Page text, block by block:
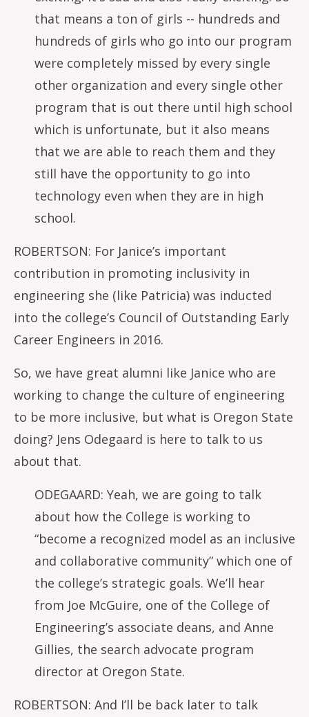
that means a ton of girls -- hundreds and
hundreds of girls who go into our program
were completely missed by every single
other organization and every single other
program that is out there until high school
which is unfortunate, but it also means
that we are able to reach them and they
still have the opportunity to go into
technology even when they are in high
school.
ROBERTSON: For Janice’s important
contribution in promoting inclusivity in
engineering she (like Patricia) was inducted
into the college’s Council of Outstanding Early
Career Engineers in 2016.
So, we have great alumni like Janice who are
working to change the culture of engineering
to be more inclusive, but what is Oregon State
doing? Jens Odegaard is here to talk to us
about that.
ODEGAARD: Yeah, we are going to talk
about how the College is working to
“become a recognized model as an inclusive
and collaborative community” which one of
the college’s strategic goals. We’ll hear
from Joe McGuire, one of the College of
Engineering’s associate deans, and Anne
Gillies, the search advocate program
director at Oregon State.
ROBERTSON: And I’ll be back later to talk